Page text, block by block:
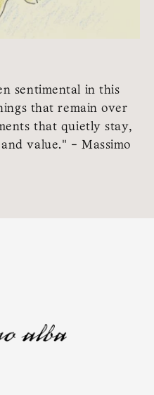
sentimental in this
that remain over
that quietly stay,
value." - Massimo